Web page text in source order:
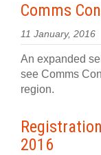
Comms
11 January, 2016
An expanded
see Comms
region.
2016